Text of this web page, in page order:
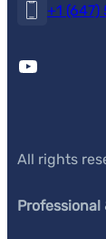
+1
YouTube
All rights
Professional